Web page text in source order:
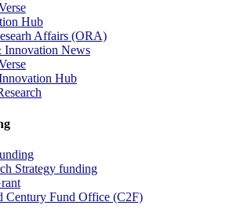
Hub
Affairs (ORA)
Innovation News
Hub
Strategy funding
Century Fund Office (C2F)